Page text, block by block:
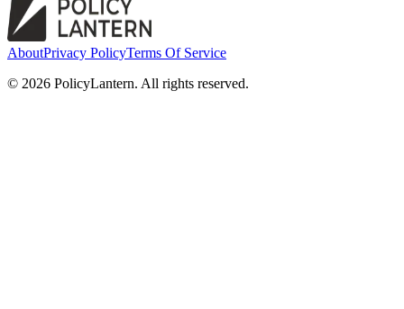
AboutPrivacy PolicyTerms Of Service
© 2026 PolicyLantern. All rights reserved.